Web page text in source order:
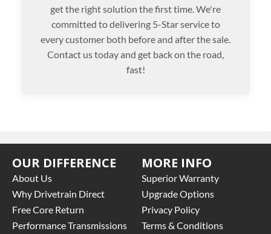
get the right solution the first time. We're
committed to delivering 5-Star service to
every customer both before and after the sale.
Contact us today and get back on the road,
fast!
OUR DIFFERENCE
About Us
Why Drivetrain Direct
Free Core Return
Performance Transmissions
MORE INFO
Superior Warranty
Upgrade Options
Privacy Policy
Terms & Conditions